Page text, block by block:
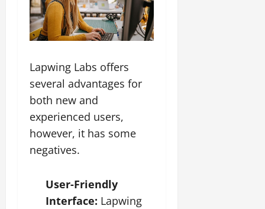
Lapwing Labs offers
several advantages for
both new and
experienced users,
however, it has some
negatives.
User-Friendly
Interface: Lapwing